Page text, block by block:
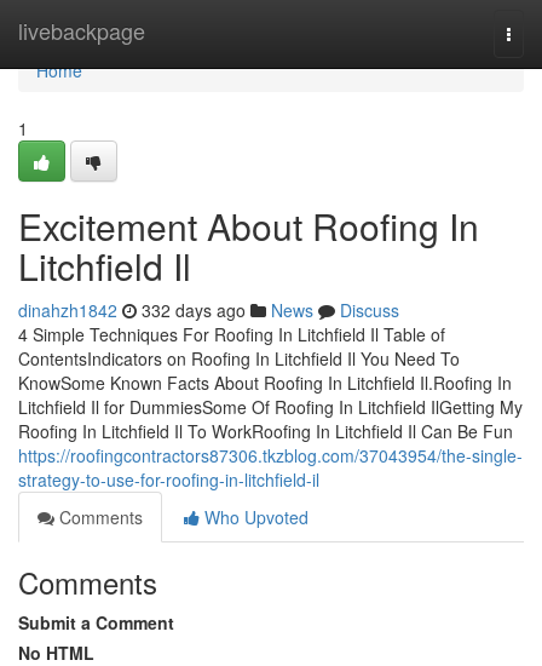
livebackpage
Home
Home
1
Excitement About Roofing In
Litchfield Il
dinahzh1842 332 days ago News
Discuss
4 Simple Techniques For Roofing In Litchfield Il Table of
ContentsIndicators on Roofing In Litchfield Il You Need To
KnowSome Known Facts About Roofing In Litchfield Il.Roofing In
Litchfield Il for DummiesSome Of Roofing In Litchfield IlGetting My
Roofing In Litchfield Il To WorkRoofing In Litchfield Il Can Be Fun
https://roofingcontractors87306.tkzblog.com/37043954/the-single-
strategy-to-use-for-roofing-in-litchfield-il
Comments
Who Upvoted
Comments
Submit a Comment
No HTML